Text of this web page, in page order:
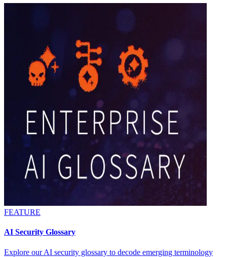
FEATURE
AI Security Glossary
Explore our AI security glossary to decode emerging terminology